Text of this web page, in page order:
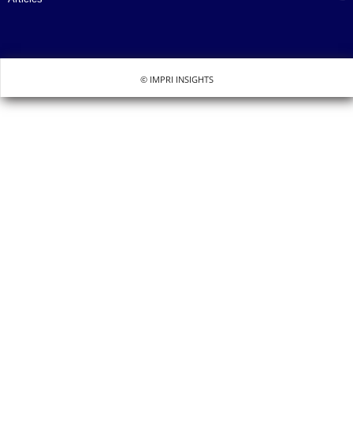
© IMPRI INSIGHTS